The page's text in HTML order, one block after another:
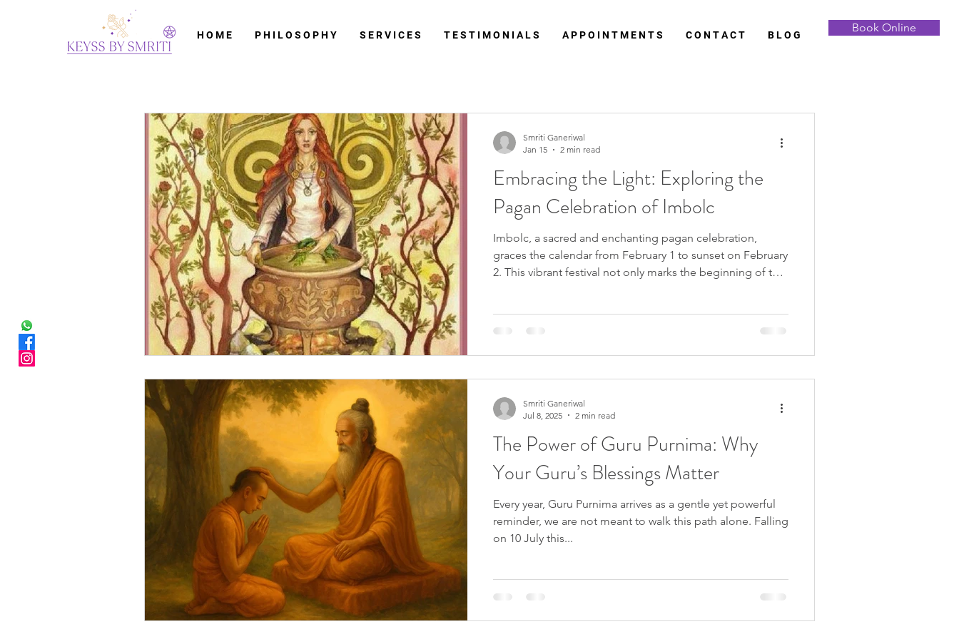
H O M E P H I L O S O P H Y S E R V I C E S T E S T I M O N I A L S A P P O I N T M E N T S C O N T A C T B L O G
Book Online
Embracing the Light: Exploring the
Pagan Celebration of Imbolc
Imbolc, a sacred and enchanting pagan celebration,
graces the calendar from February 1 to sunset on February
2. This vibrant festival not only marks the beginning of the
pivotal moment in the Wiccan Wheel of the Year,
Smriti Ganeriwal
Jan 15
2 min read
The Power of Guru Purnima: Why
Your Guru’s Blessings Matter
Every year, Guru Purnima arrives as a gentle yet powerful
reminder, we are not meant to walk this path alone. Falling
on 10 July this...
Smriti Ganeriwal
Jul 8, 2025
2 min read